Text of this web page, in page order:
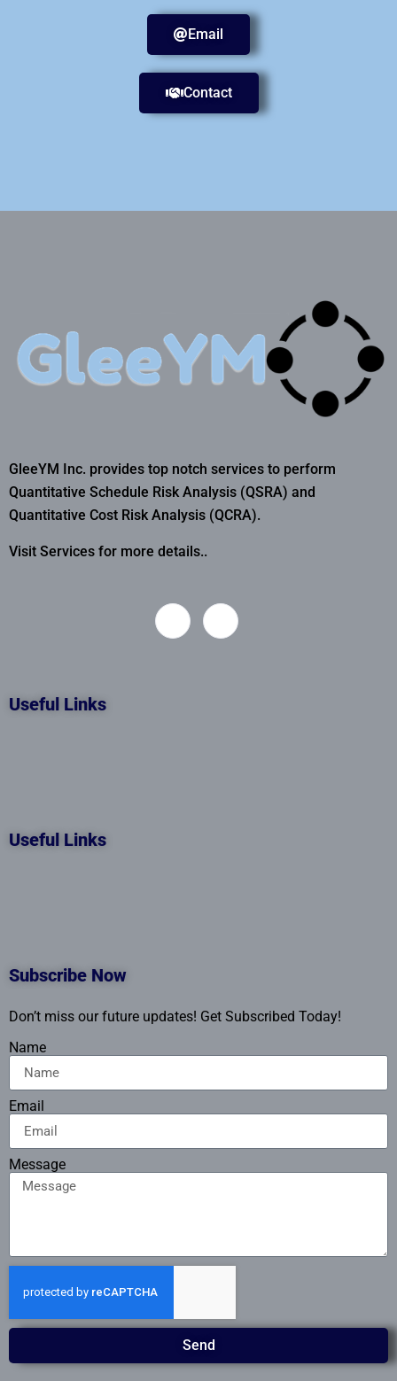
Email
Contact
GleeYM Inc. provides top notch services to perform
Quantitative Schedule Risk Analysis (QSRA) and
Quantitative Cost Risk Analysis (QCRA).
Visit Services for more details..
Useful Links
Useful Links
Subscribe Now
Don’t miss our future updates! Get Subscribed Today!
Name
Email
Message
Send